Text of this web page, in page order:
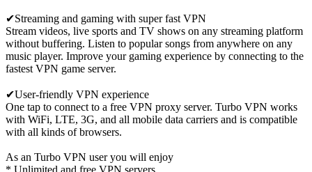
✔Streaming and gaming with super fast VPN
Stream videos, live sports and TV shows on any streaming platform
without buffering. Listen to popular songs from anywhere on any
music player. Improve your gaming experience by connecting to the
fastest VPN game server.
✔User-friendly VPN experience
One tap to connect to a free VPN proxy server. Turbo VPN works
with WiFi, LTE, 3G, and all mobile data carriers and is compatible
with all kinds of browsers.
As an Turbo VPN user you will enjoy